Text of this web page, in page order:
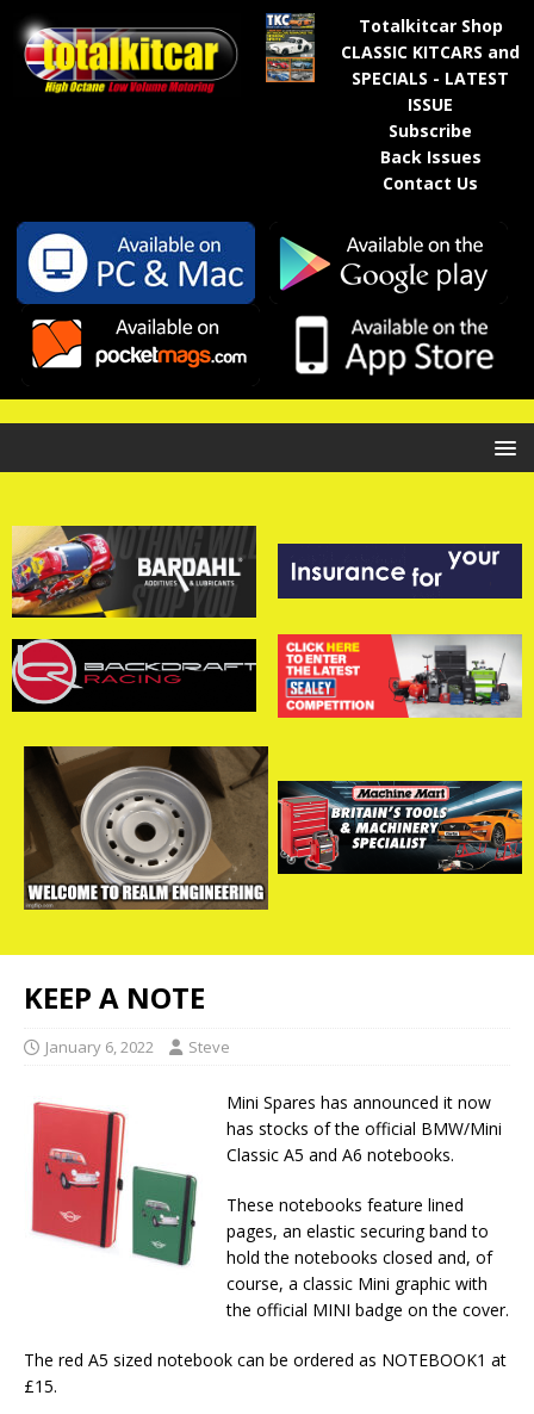
Totalkitcar Shop
CLASSIC KITCARS and
SPECIALS - LATEST
ISSUE
Subscribe
Back Issues
Contact Us
KEEP A NOTE
January 6, 2022 Steve
Mini Spares has announced it now
has stocks of the official BMW/Mini
Classic A5 and A6 notebooks.
These notebooks feature lined
pages, an elastic securing band to
hold the notebooks closed and, of
course, a classic Mini graphic with
the official MINI badge on the cover.
The red A5 sized notebook can be ordered as NOTEBOOK1 at
£15.